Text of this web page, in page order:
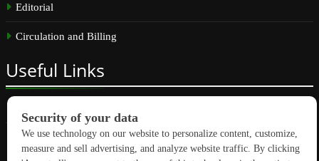
Editorial
Circulation and Billing
Useful Links
Linkedin